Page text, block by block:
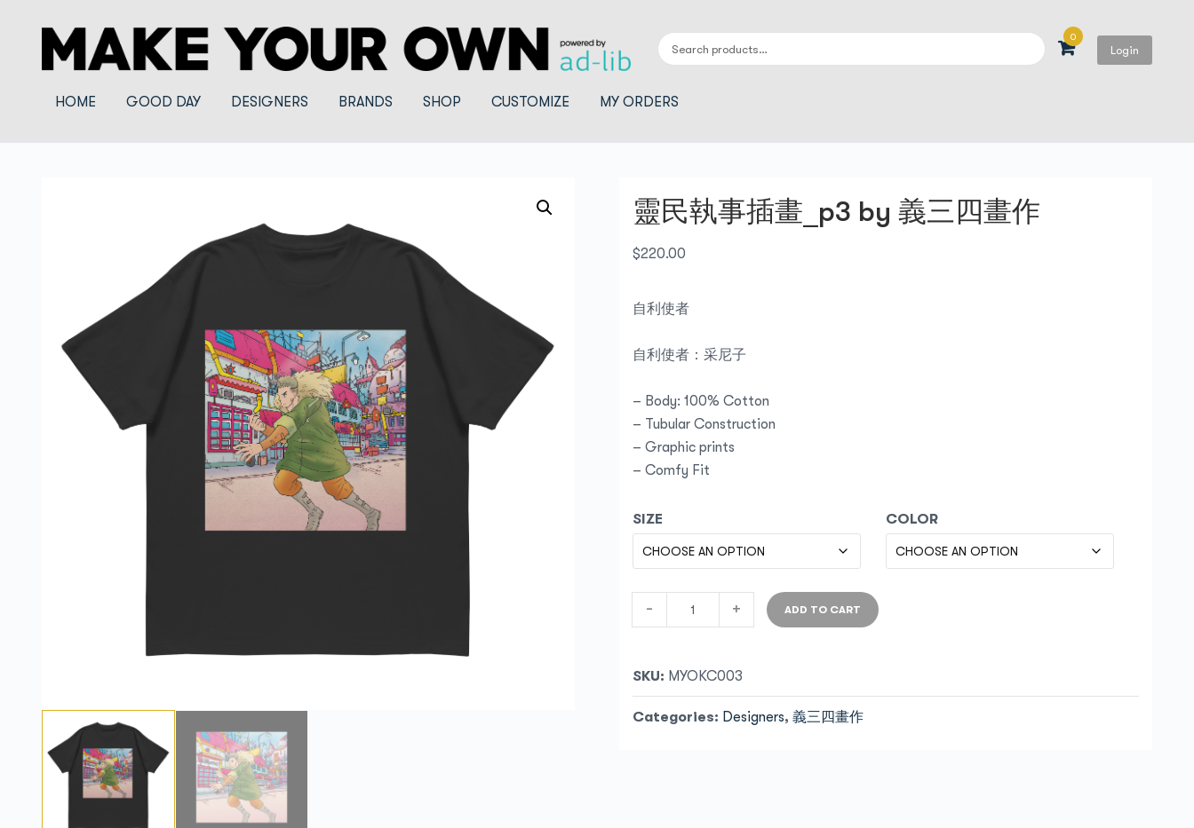
0
Login
HOME GOOD DAY DESIGNERS BRANDS SHOP CUSTOMIZE MY ORDERS
靈民執事插畫_p3 by 義三四畫作
$220.00
自利使者
自利使者：采尼子
– Body: 100% Cotton
– Tubular Construction
– Graphic prints
– Comfy Fit
SIZE COLOR
- + ADD TO CART
SKU: MYOKC003
Categories: Designers, 義三四畫作